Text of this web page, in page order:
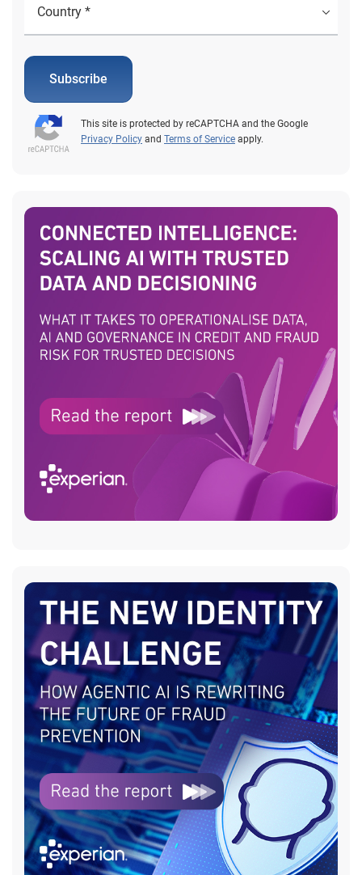
Subscribe
This site is protected by reCAPTCHA and the Google
Privacy Policy and Terms of Service apply.